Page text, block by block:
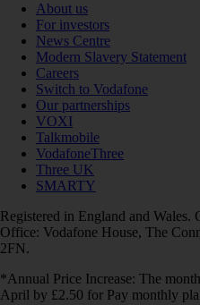
About us
For investors
News Centre
Modern Slavery Statement
Careers
Switch to Vodafone
Our partnerships
VOXI
Talkmobile
VodafoneThree
Three UK
SMARTY
Registered in England and Wales.
Office: Vodafone House, The
2FN.
*Annual Price Increase: The
April by £2.50 for Pay monthly